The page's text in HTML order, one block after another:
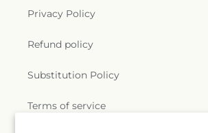
Privacy Policy
Refund policy
Substitution Policy
Terms of service